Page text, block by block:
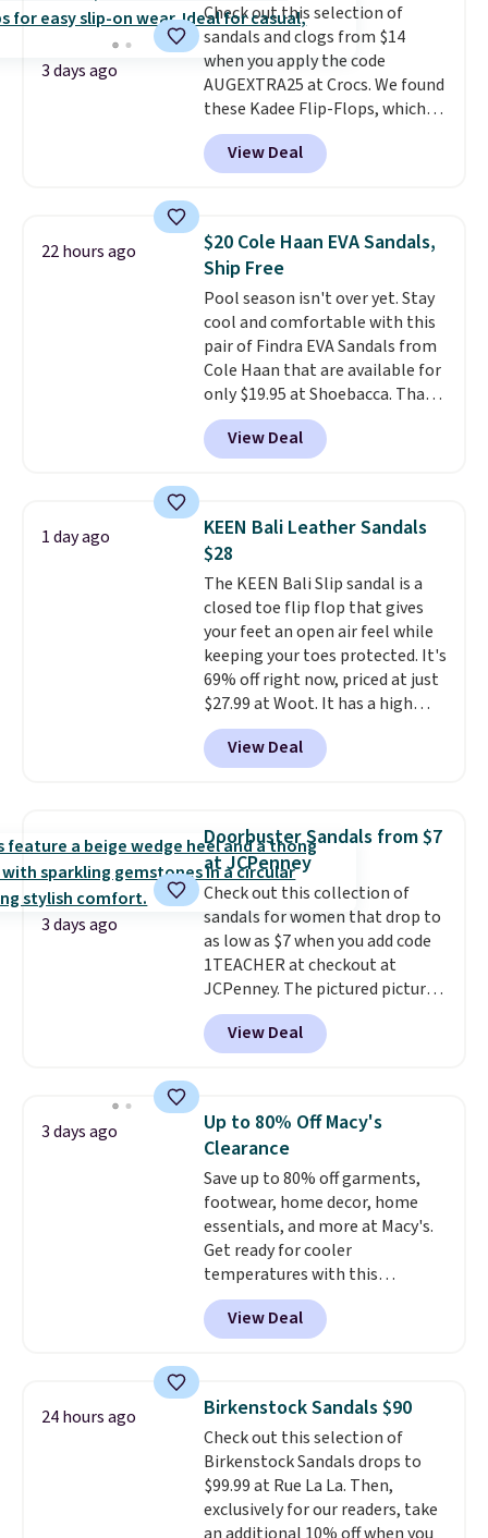
3 days ago
Check out this selection of
sandals and clogs from $14
when you apply the code
AUGEXTRA25 at Crocs. We found
these Kadee Flip-Flops, which
dropped from $24.99 to $18.74
to $14.05 with the code. Other
retailers are charging $19 or
lowest price we have ever seen
these priced by $1! Also, these
Baya Clogs drop from $49.99 to
$22.49 with the code. These
clogs are available in several
colors at this price.Crocs'
comfort is the kind that
converts skeptics, and the
Kadee flip-flop and Baya Clog
are two of the styles that do it
genuinely comfortable from
the first wear, all under $25
makes trying a new style or
color an easy call.Shipping is
free on orders of $44.99 or more;
otherwise, it adds $8.99.
View Deal
22 hours ago
$20 Cole Haan EVA Sandals,
Ship Free
Pool season isn't over yet. Stay
cool and comfortable with this
pair of Findra EVA Sandals from
Cole Haan that are available for
only $19.95 at Shoebacca. That's
the lowest price anywhere.
Usually they sell for $45. Even
better is that they ship free. EVA
because of how affordable they
usually are, but because they're
wildly lightweight. That means
they're great for running little
errands, going to the pool, or
working around your garden.
View Deal
1 day ago
KEEN Bali Leather Sandals
$28
The KEEN Bali Slip sandal is a
closed toe flip flop that gives
your feet an open air feel while
keeping your toes protected. It's
69% off right now, priced at just
$27.99 at Woot. It has a high
abrasion rubber tip for
durability, dual density
cushioning for shock
that channels water away for
solid grip on wet surfaces. You
can get free shipping with a
Prime account, or it adds $6.
They sell for up to $90 at other
sites.
View Deal
3 days ago
Doorbuster Sandals from $7
at JCPenney
Check out this collection of
sandals for women that drop to
as low as $7 when you add code
1TEACHER at checkout at
JCPenney. The pictured pictured
pair of Mixit Womens Rose
Wedge Sandals originally sold
for $18, but are now available
the best price we've seen.
Similar sandals sell for $15 or
more at other stores. Shipping
is free when you spend $49. You
can also choose free shipping to
your local store when you spend
$25. Otherwise, shipping adds
$8.95.
View Deal
3 days ago
Up to 80% Off Macy's
Clearance
Save up to 80% off garments,
footwear, home decor, home
essentials, and more at Macy's.
Get ready for cooler
temperatures with this
women's Lined Faux-Suede
Whipstitch Jacket, which drops
from $79.50 to $19.83. Other
for similar styles. Also,
these women's Steve Madden
Truthful Crossband Platform
Sandals, which drop from $109
to $21.76. We found the same
ones selling for $65 or more at
View Deal
24 hours ago Birkenstock Sandals $90
Check out this selection of
Birkenstock Sandals drops to
$99.99 at Rue La La. Then,
exclusively for our readers, take